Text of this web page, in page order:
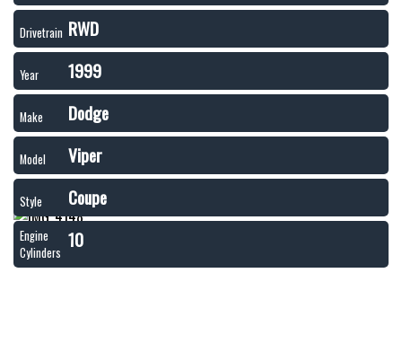
Drivetrain RWD
Year 1999
Make Dodge
Model Viper
Style Coupe
Engine
Cylinders
10